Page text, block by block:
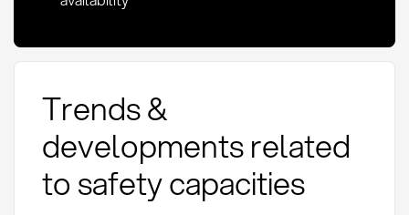
Trends &
developments related
to safety capacities